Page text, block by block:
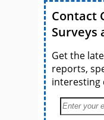
Contact
Surveys
Get the
reports,
interesting